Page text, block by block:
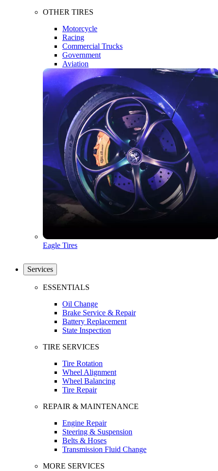
OTHER TIRES
Motorcycle
Racing
Commercial Trucks
Government
Aviation
Eagle Tires
Services
ESSENTIALS
Oil Change
Brake Service & Repair
Battery Replacement
State Inspection
TIRE SERVICES
Tire Rotation
Wheel Alignment
Wheel Balancing
Tire Repair
REPAIR & MAINTENANCE
Engine Repair
Steering & Suspension
Belts & Hoses
Transmission Fluid Change
MORE SERVICES